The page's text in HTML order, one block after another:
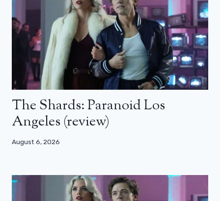
The Shards: Paranoid Los
Angeles (review)
August 6, 2026